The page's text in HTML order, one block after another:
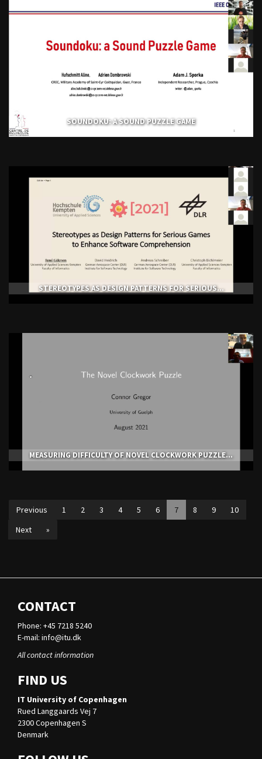
SOUNDOKU: A SOUND PUZZLE GAME
STEREOTYPES AS DESIGN PATTERNS FOR SERIOUS...
MEASURING DIFFICULTY OF NOVEL CLOCKWORK PUZZLE...
Previous 1 2 3 4 5 6 7 8 9
10
Next
»
CONTACT
Phone: +45 7218 5240
E-mail: info@itu.dk
All contact information
FIND US
IT University of Copenhagen
Rued Langgaards Vej 7
2300 Copenhagen S
Denmark